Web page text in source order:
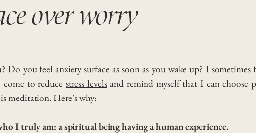
over worry
Do you feel anxiety surface as soon as you wake up? I sometimes
to reduce stress levels and remind myself that I can choose
meditation. Here’s why:
I truly am: a spiritual being having a human experience.